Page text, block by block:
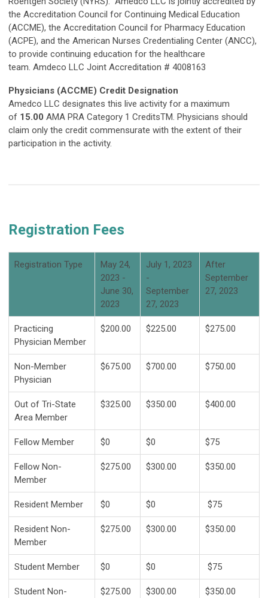
the Accreditation Council for Continuing Medical Education
(ACCME), the Accreditation Council for Pharmacy Education
(ACPE), and the American Nurses Credentialing Center (ANCC),
to provide continuing education for the healthcare
team. Amdeco LLC Joint Accreditation # 4008163
Physicians (ACCME) Credit Designation
Amedco LLC designates this live activity for a maximum
of 15.00 AMA PRA Category 1 CreditsTM. Physicians should
claim only the credit commensurate with the extent of their
participation in the activity.
Registration Fees
Registration Type
May 24,
2023 -
June 30,
2023
July 1, 2023
-
September
27, 2023
After
September
27, 2023
Practicing
Physician Member
$200.00 $225.00 $275.00
Non-Member
Physician
$675.00 $700.00 $750.00
Out of Tri-State
Area Member
$325.00 $350.00 $400.00
Fellow Member $0 $0 $75
Fellow Non-
Member
$275.00 $300.00 $350.00
Resident Member $0 $0 $75
Resident Non-
Member
$275.00 $300.00 $350.00
Student Member $0 $0 $75
Student Non-
$275.00 $300.00 $350.00